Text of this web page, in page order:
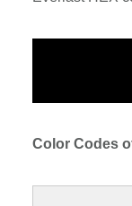
Color Codes